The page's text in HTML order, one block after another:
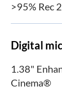
>95% Rec
Digital
1.38"
Cinema®